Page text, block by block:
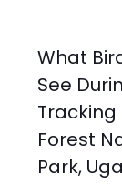
What
See
Tracking
Forest
Park,